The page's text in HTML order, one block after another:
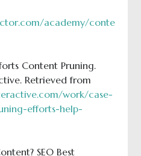
academy/conte
Content Pruning.
Retrieved from
work/case-
efforts-help-
SEO Best